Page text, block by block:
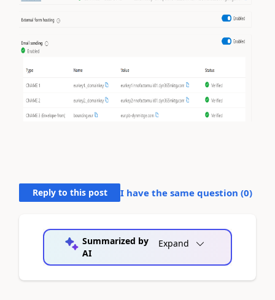
Reply to this post I have the same question (0)
Summarized by
AI
Expand